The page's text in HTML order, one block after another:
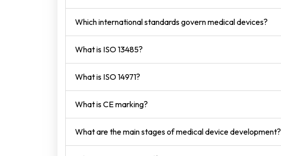
Which international standards govern medical devices?
What is ISO 13485?
What is ISO 14971?
What is CE marking?
What are the main stages of medical device development?